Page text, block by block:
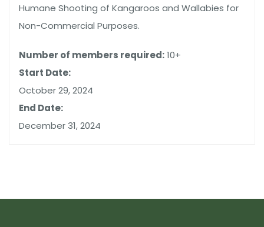
Humane Shooting of Kangaroos and Wallabies for
Non-Commercial Purposes.
Number of members required:10+
Start Date:
October 29, 2024
End Date:
December 31, 2024